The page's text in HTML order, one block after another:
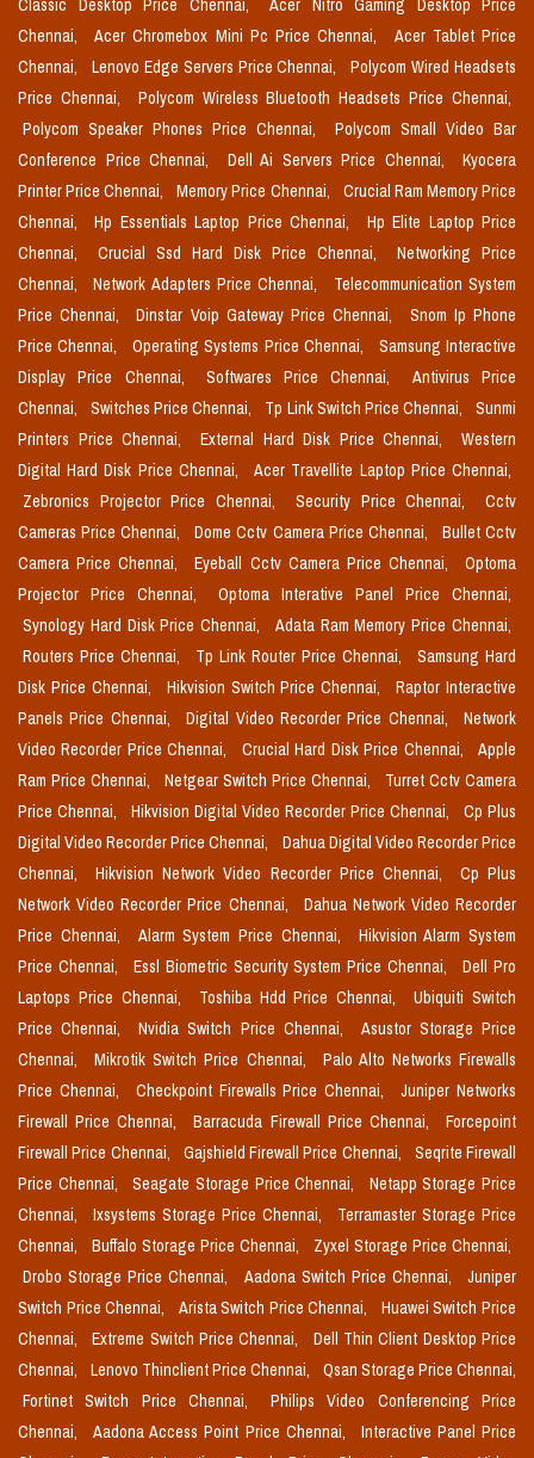
Classic Desktop Price Chennai,
Acer Nitro Gaming Desktop Price
Chennai,
Acer Chromebox Mini Pc Price Chennai,
Acer Tablet Price
Chennai,
Lenovo Edge Servers Price Chennai,
Polycom Wired Headsets
Price Chennai,
Polycom Wireless Bluetooth Headsets Price Chennai,
Polycom Speaker Phones Price Chennai,
Polycom Small Video Bar
Conference Price Chennai,
Dell Ai Servers Price Chennai,
Kyocera
Printer Price Chennai,
Memory Price Chennai,
Crucial Ram Memory Price
Chennai,
Hp Essentials Laptop Price Chennai,
Hp Elite Laptop Price
Chennai,
Crucial Ssd Hard Disk Price Chennai,
Networking Price
Chennai,
Network Adapters Price Chennai,
Telecommunication System
Price Chennai,
Dinstar Voip Gateway Price Chennai,
Snom Ip Phone
Price Chennai,
Operating Systems Price Chennai,
Samsung Interactive
Display Price Chennai,
Softwares Price Chennai,
Antivirus Price
Chennai,
Switches Price Chennai, Tp Link Switch Price Chennai,
Sunmi
Printers Price Chennai,
External Hard Disk Price Chennai,
Western
Digital Hard Disk Price Chennai,
Acer Travellite Laptop Price Chennai,
Zebronics Projector Price Chennai,
Security Price Chennai,
Cctv
Cameras Price Chennai,
Dome Cctv Camera Price Chennai,
Bullet Cctv
Camera Price Chennai,
Eyeball Cctv Camera Price Chennai,
Optoma
Projector Price Chennai,
Optoma Interative Panel Price Chennai,
Synology Hard Disk Price Chennai,
Adata Ram Memory Price Chennai,
Routers Price Chennai,
Tp Link Router Price Chennai,
Samsung Hard
Disk Price Chennai,
Hikvision Switch Price Chennai,
Raptor Interactive
Panels Price Chennai,
Digital Video Recorder Price Chennai,
Network
Video Recorder Price Chennai,
Crucial Hard Disk Price Chennai,
Apple
Ram Price Chennai,
Netgear Switch Price Chennai,
Turret Cctv Camera
Price Chennai,
Hikvision Digital Video Recorder Price Chennai,
Cp Plus
Digital Video Recorder Price Chennai,
Dahua Digital Video Recorder Price
Chennai,
Hikvision Network Video Recorder Price Chennai,
Cp Plus
Network Video Recorder Price Chennai,
Dahua Network Video Recorder
Price Chennai,
Alarm System Price Chennai,
Hikvision Alarm System
Price Chennai,
Essl Biometric Security System Price Chennai,
Dell Pro
Laptops Price Chennai,
Toshiba Hdd Price Chennai,
Ubiquiti Switch
Price Chennai,
Nvidia Switch Price Chennai,
Asustor Storage Price
Chennai,
Mikrotik Switch Price Chennai,
Palo Alto Networks Firewalls
Price Chennai,
Checkpoint Firewalls Price Chennai,
Juniper Networks
Firewall Price Chennai,
Barracuda Firewall Price Chennai,
Forcepoint
Firewall Price Chennai,
Gajshield Firewall Price Chennai,
Seqrite Firewall
Price Chennai,
Seagate Storage Price Chennai,
Netapp Storage Price
Chennai,
Ixsystems Storage Price Chennai,
Terramaster Storage Price
Chennai,
Buffalo Storage Price Chennai,
Zyxel Storage Price Chennai,
Drobo Storage Price Chennai,
Aadona Switch Price Chennai,
Juniper
Switch Price Chennai,
Arista Switch Price Chennai,
Huawei Switch Price
Chennai,
Extreme Switch Price Chennai,
Dell Thin Client Desktop Price
Chennai,
Lenovo Thinclient Price Chennai,
Qsan Storage Price Chennai,
Fortinet Switch Price Chennai,
Philips Video Conferencing Price
Chennai,
Aadona Access Point Price Chennai,
Interactive Panel Price